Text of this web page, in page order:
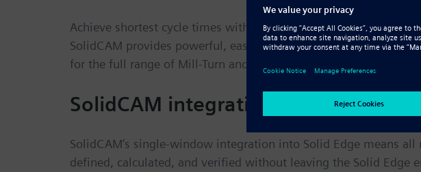
Achieve shortest cycle times with perfectly synched multi-
SolidCAM provides powerful, easy-to-learn & use programming
for the full range of Mill-Turn and Swiss-Type machines.
SolidCAM integration with Solid Edge
SolidCAM’s single-window integration into Solid Edge means
defined, calculated, and verified without leaving the Solid Edge